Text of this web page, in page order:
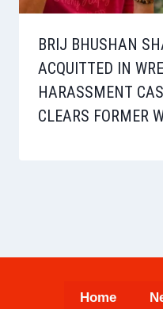
BRIJ BHUSHAN
ACQUITTED IN
HARASSMENT
CLEARS FORMER
Home